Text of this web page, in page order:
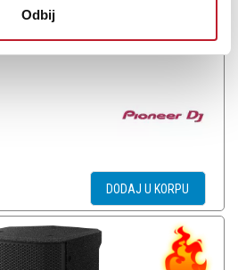
Odbij
BT, a pair of white, active, two-way
range music applications, well suited
DODAJ U KORPU